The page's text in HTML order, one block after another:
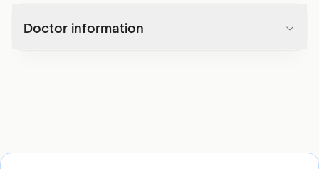
Doctor information